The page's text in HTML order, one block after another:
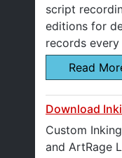
script
editions for
records
Read
Download
Custom
and ArtRage